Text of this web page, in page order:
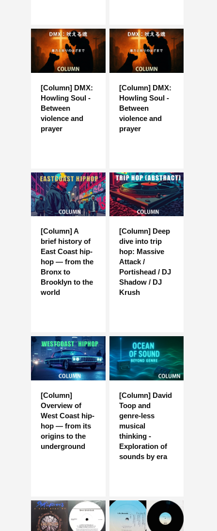
[Column] DMX:
Howling Soul -
Between
violence and
prayer
[Column] DMX:
Howling Soul -
Between
violence and
prayer
[Column] A
brief history of
East Coast hip-
hop — from the
Bronx to
Brooklyn to the
world
[Column] Deep
dive into trip
hop: Massive
Attack /
Portishead / DJ
Shadow / DJ
Krush
[Column]
Overview of
West Coast hip-
hop — from its
origins to the
underground
[Column] David
Toop and
genre-less
musical
thinking -
Exploration of
sounds by era